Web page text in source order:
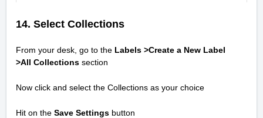
14. Select Collections
From your desk, go to the Labels >Create a New Label
>All Collections section
Now click and select the Collections as your choice
Hit on the Save Settings button